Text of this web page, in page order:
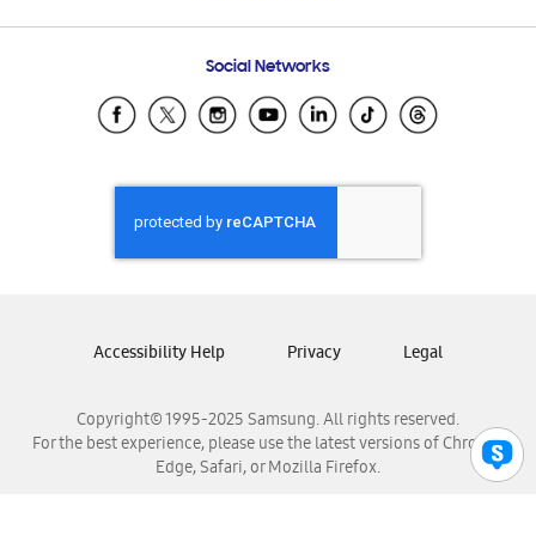
Samsung Ecuador
Samsung El Salvador
Samsung Honduras
Samsung Nicaragua
Samsung Panamá
Samsung Venezuela
Social Networks
Copyright© 1995-2025 Samsung. All rights reserved.
For the best experience, please use the latest versions of Chrome,
Edge, Safari, or Mozilla Firefox.
Accessibility Help Privacy Legal